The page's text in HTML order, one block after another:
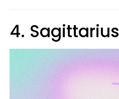
4. Sagittarius